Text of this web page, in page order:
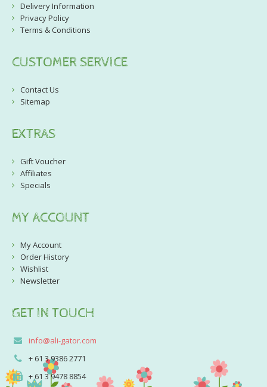
Delivery Information
Privacy Policy
Terms & Conditions
CUSTOMER SERVICE
Contact Us
Sitemap
EXTRAS
Gift Voucher
Affiliates
Specials
MY ACCOUNT
My Account
Order History
Wishlist
Newsletter
GET IN TOUCH
info@ali-gator.com
+ 61 3 9386 2771
+ 61 3 9478 8854